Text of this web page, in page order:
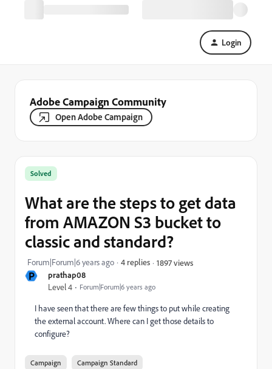
Login
Adobe Campaign Community
Open Adobe Campaign
P prathap08
Level 4 Forum|Forum|6 years ago
Solved
What are the steps to get data
from AMAZON S3 bucket to
classic and standard?
Forum|Forum|6 years ago 4 replies 1897 views
I have seen that there are few things to put while creating
the external account. Where can I get those details to
configure?
Campaign Campaign Standard